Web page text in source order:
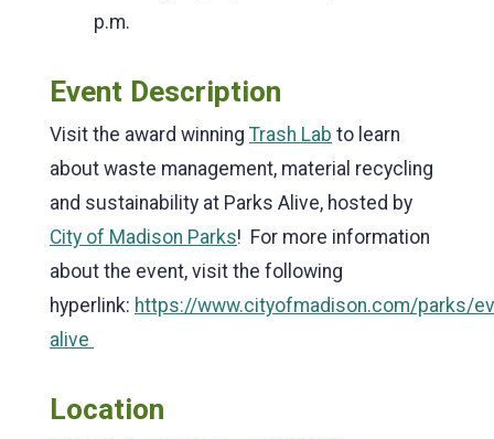
p.m.
Event Description
Visit the award winning Trash Lab to learn
about waste management, material recycling
and sustainability at Parks Alive, hosted by
City of Madison Parks! For more information
about the event, visit the following
hyperlink: https://www.cityofmadison.com/parks/
alive
Location